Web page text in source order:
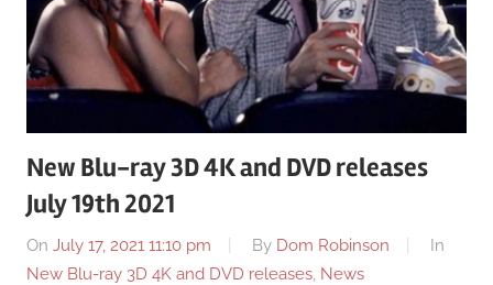
New Blu-ray 3D 4K and DVD releases
July 19th 2021
On July 17, 2021 11:10 pm By Dom Robinson
In
New Blu-ray 3D 4K and DVD releases, News